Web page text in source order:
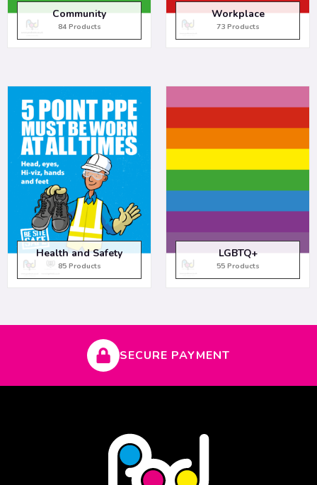
Community
84 Products
Workplace
73 Products
Health and Safety
85 Products
LGBTQ+
55 Products
SECURE PAYMENT